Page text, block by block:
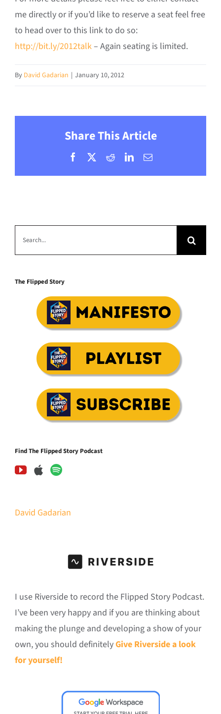
me directly or if you’d like to reserve a seat feel free
to head over to this link to do so:
http://bit.ly/2012talk– Again seating is limited.
By David Gadarian | January 10, 2012
Share This Article
Facebook RedditLinkedInEmail
The Flipped Story
Find The Flipped Story Podcast
David Gadarian
I use Riverside to record the Flipped Story Podcast.
I’ve been very happy and if you are thinking about
making the plunge and developing a show of your
own, you should definitelyGive Riverside a look
for yourself!